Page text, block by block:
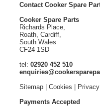
Contact Cooker Spare
Cooker Spare Parts
Richards Place,
Roath, Cardiff,
South Wales
CF24 1SD
tel: 02920 452 510
Sitemap| Cookies | Privacy
Payments Accepted